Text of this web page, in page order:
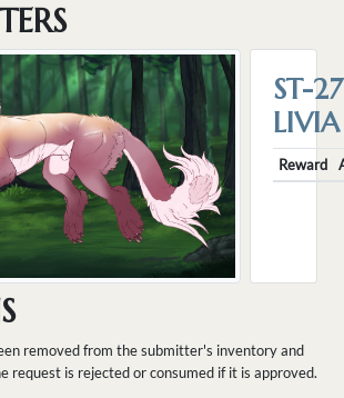
ST-
LIVIA
Reward
removed from the submitter's inventory and
request is rejected or consumed if it is approved.